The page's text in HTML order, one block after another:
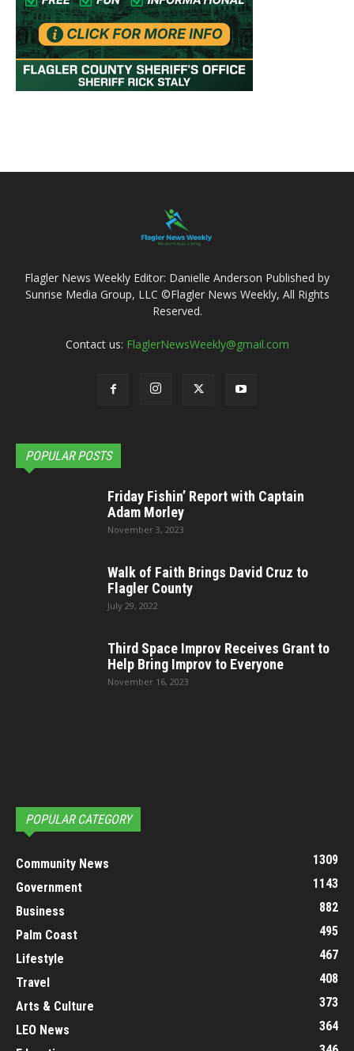
Flagler News Weekly Editor: Danielle Anderson Published by
Sunrise Media Group, LLC ©Flagler News Weekly, All Rights
Reserved.
Contact us: FlaglerNewsWeekly@gmail.com
POPULAR POSTS
Friday Fishin’ Report with Captain
Adam Morley
November 3, 2023
Walk of Faith Brings David Cruz to
Flagler County
July 29, 2022
Third Space Improv Receives Grant to
Help Bring Improv to Everyone
November 16, 2023
POPULAR CATEGORY
Community News
1309
Government
1143
Business
882
Palm Coast
495
Lifestyle
467
Travel
408
Arts & Culture
373
LEO News
364